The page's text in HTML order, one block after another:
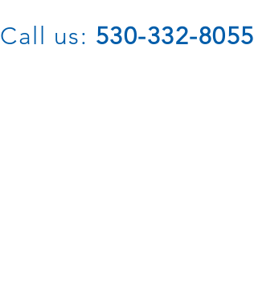
Call us: 530-332-8055